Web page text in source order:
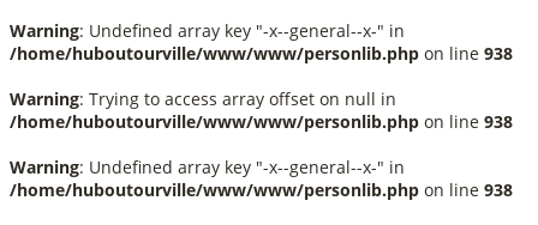
Warning: Undefined array key "-x--general--x-" in
/home/huboutourville/www/www/personlib.php on line 938
Warning: Trying to access array offset on null in
/home/huboutourville/www/www/personlib.php on line 938
Warning: Undefined array key "-x--general--x-" in
/home/huboutourville/www/www/personlib.php on line 938